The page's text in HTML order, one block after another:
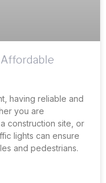
Affordable
having reliable and
you are
construction site, or
lights can ensure
and pedestrians.